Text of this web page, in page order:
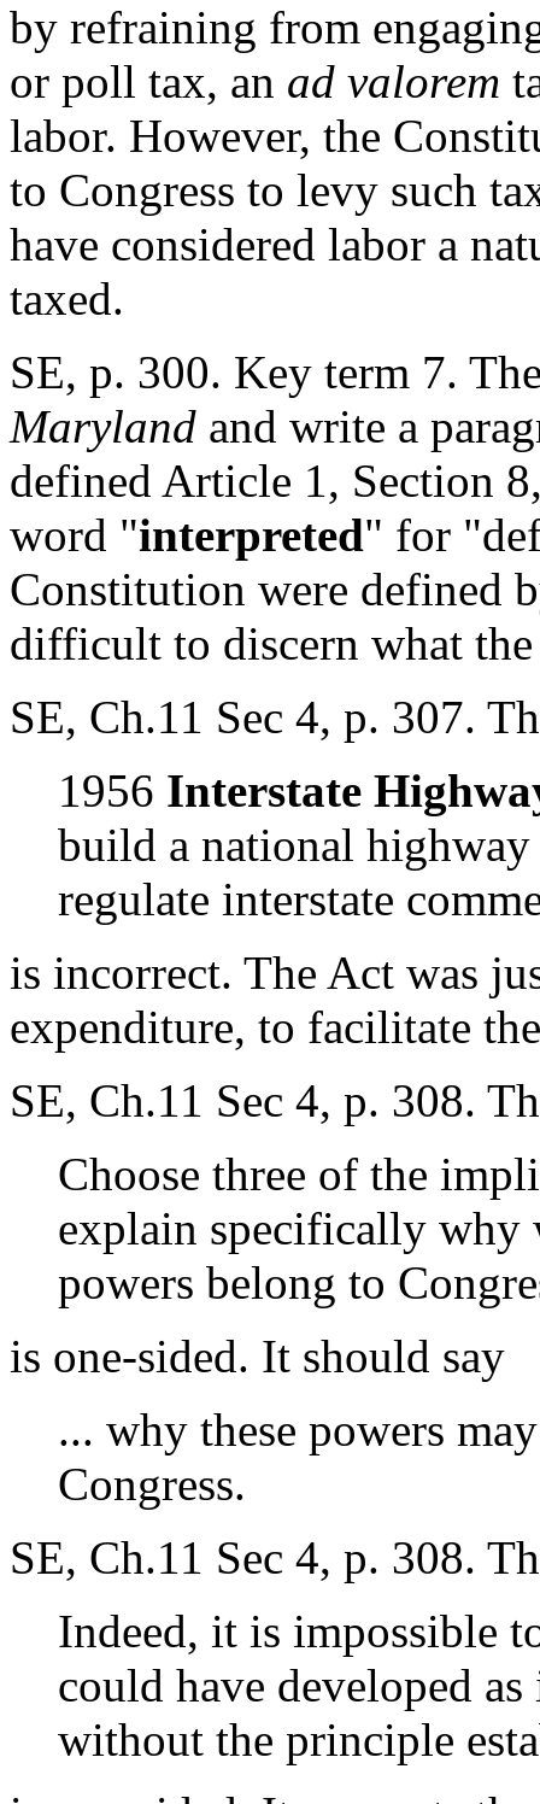
by refraining from
or poll tax, an ad valorem
labor. However, the
to Congress to levy such
have considered labor a
taxed.
SE, p. 300. Key term 7.
Maryland and write a
defined Article 1, Section
word "interpreted" for
Constitution were defined
difficult to discern what
SE, Ch.11 Sec 4, p. 307.
1956 Interstate
build a national highway
regulate interstate
is incorrect. The Act was
expenditure, to facilitate
SE, Ch.11 Sec 4, p. 308.
Choose three of the
explain specifically why
powers belong to
is one-sided. It should say
... why these powers
Congress.
SE, Ch.11 Sec 4, p. 308.
Indeed, it is impossible
could have developed
without the principle